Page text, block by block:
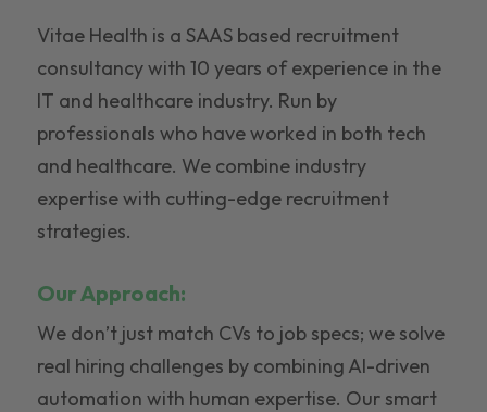
Vitae Health is a SAAS based recruitment
consultancy with 10 years of experience in the
IT and healthcare industry. Run by
professionals who have worked in both tech
and healthcare. We combine industry
expertise with cutting-edge recruitment
strategies.
Our Approach:
We don’t just match CVs to job specs; we solve
real hiring challenges by combining AI-driven
automation with human expertise. Our smart